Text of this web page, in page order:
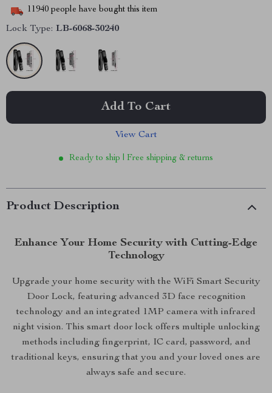
11940 people have bought this item
Lock Type: LB-6068-30240
Add To Cart
View Cart
Ready to ship | Free shipping & returns
Product Description
Enhance Your Home Security with Cutting-Edge
Technology
Upgrade your home security with the WiFi Smart Security
Door Lock, featuring advanced 3D face recognition
technology and an integrated 1MP camera with infrared
night vision. This smart door lock offers multiple unlocking
methods including fingerprint, IC card, password, and
traditional keys, ensuring that you and your loved ones are
always safe and secure.